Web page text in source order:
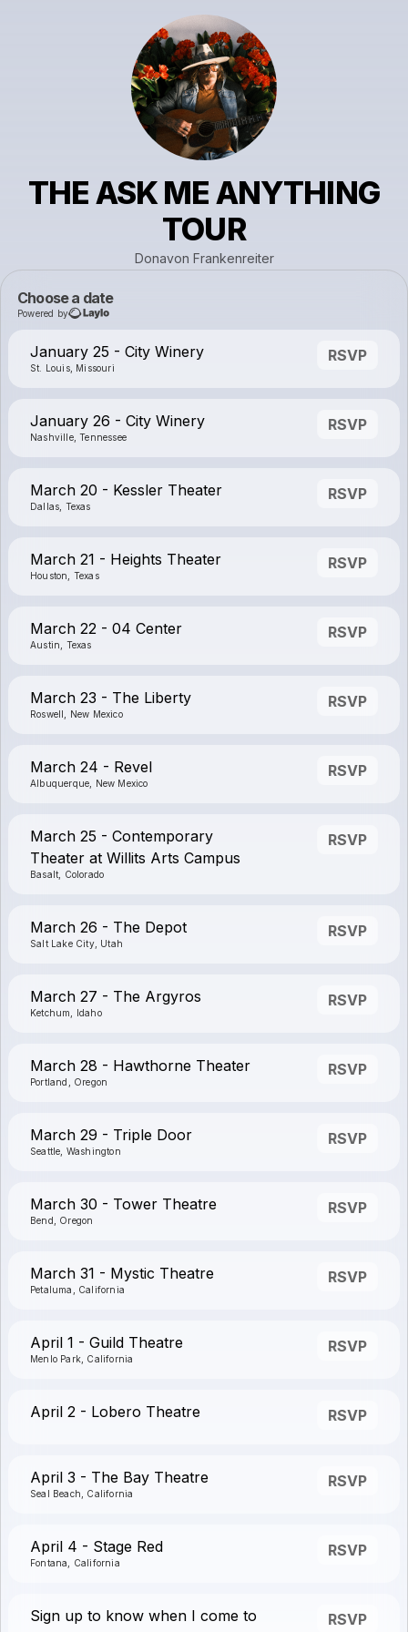
THE ASK ME ANYTHING
TOUR
Donavon Frankenreiter
Choose a date
Powered by
January 25 - City Winery
St. Louis, Missouri
RSVP
January 26 - City Winery
Nashville, Tennessee
RSVP
March 20 - Kessler Theater
Dallas, Texas
RSVP
March 21 - Heights Theater
Houston, Texas
RSVP
March 22 - 04 Center
Austin, Texas
RSVP
March 23 - The Liberty
Roswell, New Mexico
RSVP
March 24 - Revel
Albuquerque, New Mexico
RSVP
March 25 - Contemporary
Theater at Willits Arts Campus
Basalt, Colorado
RSVP
March 26 - The Depot
Salt Lake City, Utah
RSVP
March 27 - The Argyros
Ketchum, Idaho
RSVP
March 28 - Hawthorne Theater
Portland, Oregon
RSVP
March 29 - Triple Door
Seattle, Washington
RSVP
March 30 - Tower Theatre
Bend, Oregon
RSVP
March 31 - Mystic Theatre
Petaluma, California
RSVP
April 1 - Guild Theatre
Menlo Park, California
RSVP
April 2 - Lobero Theatre RSVP
April 3 - The Bay Theatre
Seal Beach, California
RSVP
April 4 - Stage Red
Fontana, California
RSVP
Sign up to know when I come to
RSVP